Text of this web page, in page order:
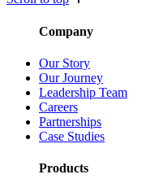
Company
Our Story
Our Journey
Leadership Team
Careers
Partnerships
Case Studies
Products